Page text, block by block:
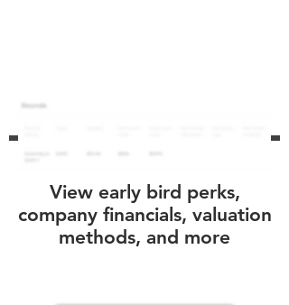
View early bird perks,
company financials, valuation
methods, and more